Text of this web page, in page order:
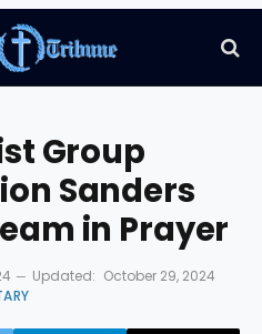
Group
Sanders
in Prayer
Updated: October 29, 2024